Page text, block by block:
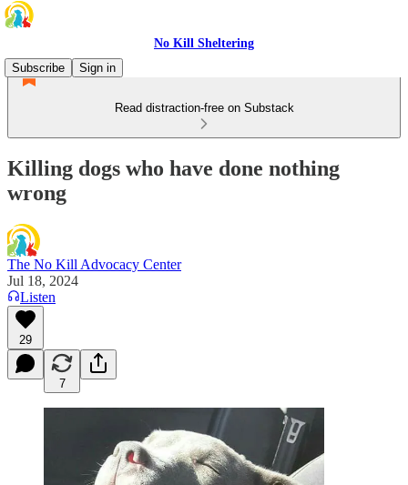
No Kill Sheltering
Subscribe
Sign in
Read distraction-free on Substack
Killing dogs who have done nothing
wrong
The No Kill Advocacy Center
Jul 18, 2024
Listen
29
7